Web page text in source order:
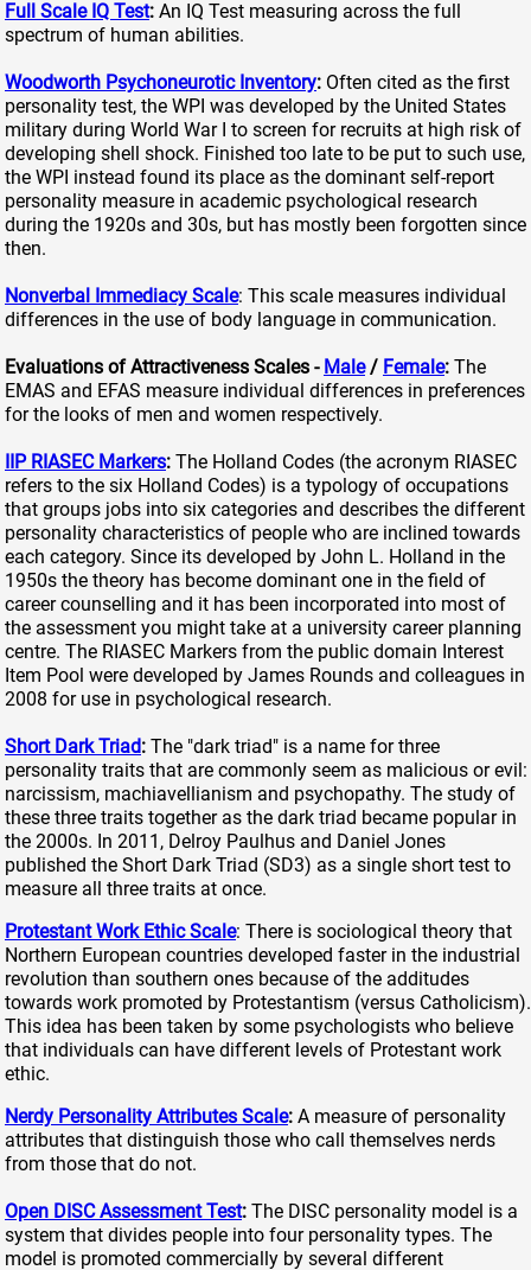
Full Scale IQ Test: An IQ Test measuring across the full
spectrum of human abilities.
Woodworth Psychoneurotic Inventory: Often cited as the first
personality test, the WPI was developed by the United States
military during World War I to screen for recruits at high risk of
developing shell shock. Finished too late to be put to such use,
the WPI instead found its place as the dominant self-report
personality measure in academic psychological research
during the 1920s and 30s, but has mostly been forgotten since
then.
Nonverbal Immediacy Scale: This scale measures individual
differences in the use of body language in communication.
Evaluations of Attractiveness Scales - Male/ Female: The
EMAS and EFAS measure individual differences in preferences
for the looks of men and women respectively.
IIP RIASEC Markers: The Holland Codes (the acronym RIASEC
refers to the six Holland Codes) is a typology of occupations
that groups jobs into six categories and describes the different
personality characteristics of people who are inclined towards
each category. Since its developed by John L. Holland in the
1950s the theory has become dominant one in the field of
career counselling and it has been incorporated into most of
the assessment you might take at a university career planning
centre. The RIASEC Markers from the public domain Interest
Item Pool were developed by James Rounds and colleagues in
2008 for use in psychological research.
Short Dark Triad: The "dark triad" is a name for three
personality traits that are commonly seem as malicious or evil:
narcissism, machiavellianism and psychopathy. The study of
these three traits together as the dark triad became popular in
the 2000s. In 2011, Delroy Paulhus and Daniel Jones
published the Short Dark Triad (SD3) as a single short test to
measure all three traits at once.
Protestant Work Ethic Scale: There is sociological theory that
Northern European countries developed faster in the industrial
revolution than southern ones because of the additudes
towards work promoted by Protestantism (versus Catholicism).
This idea has been taken by some psychologists who believe
that individuals can have different levels of Protestant work
ethic.
Nerdy Personality Attributes Scale: A measure of personality
attributes that distinguish those who call themselves nerds
from those that do not.
Open DISC Assessment Test: The DISC personality model is a
system that divides people into four personality types. The
model is promoted commercially by several different